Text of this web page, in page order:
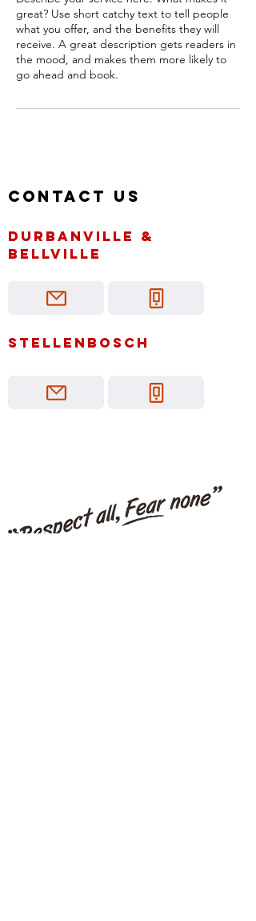
great? Use short catchy text to tell people
what you offer, and the benefits they will
receive. A great description gets readers in
the mood, and makes them more likely to
go ahead and book.
Contact us
Durbanville &
bellville
Stellenbosch